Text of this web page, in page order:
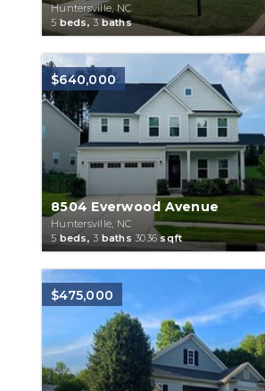
Huntersville, NC
5 beds, 3baths
$640,000
8504 Everwood Avenue
Huntersville, NC
5 beds, 3 baths 3036 sqft
$475,000